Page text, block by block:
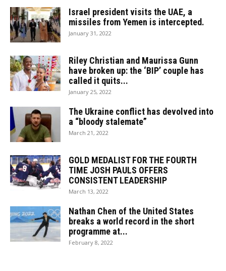
Israel president visits the UAE, a
missiles from Yemen is intercepted.
January 31, 2022
Riley Christian and Maurissa Gunn
have broken up: the ‘BIP’ couple has
called it quits...
January 25, 2022
The Ukraine conflict has devolved into
a “bloody stalemate”
March 21, 2022
GOLD MEDALIST FOR THE FOURTH
TIME JOSH PAULS OFFERS
CONSISTENT LEADERSHIP
March 13, 2022
Nathan Chen of the United States
breaks a world record in the short
programme at...
February 8, 2022